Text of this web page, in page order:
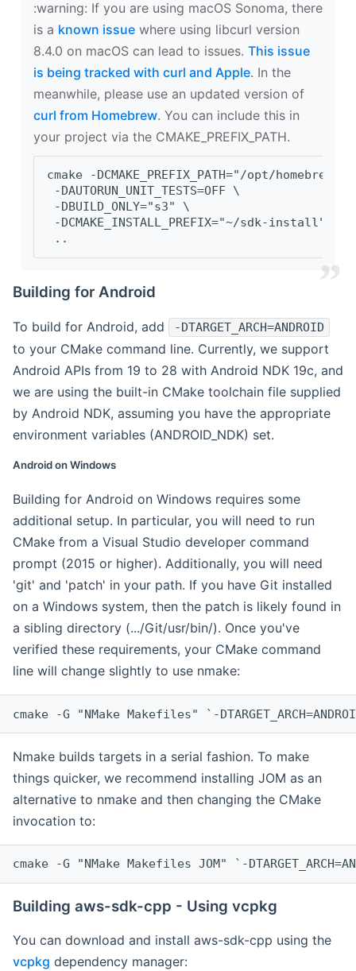
‍:warning: If you are using macOS Sonoma, there
is a known issue where using libcurl version
8.4.0 on macOS can lead to issues. This issue
is being tracked with curl and Apple. In the
meanwhile, please use an updated version of
curl from Homebrew. You can include this in
your project via the CMAKE_PREFIX_PATH.
cmake -DCMAKE_PREFIX_PATH="/opt/
-DAUTORUN_UNIT_TESTS=OFF \
-DBUILD_ONLY="s3" \
-DCMAKE_INSTALL_PREFIX="~/sdk-install" \
..
Building for Android
To build for Android, add -DTARGET_ARCH=ANDROID
to your CMake command line. Currently, we support
Android APIs from 19 to 28 with Android NDK 19c, and
we are using the built-in CMake toolchain file supplied
by Android NDK, assuming you have the appropriate
environment variables (ANDROID_NDK) set.
Android on Windows
Building for Android on Windows requires some
additional setup. In particular, you will need to run
CMake from a Visual Studio developer command
prompt (2015 or higher). Additionally, you will need
'git' and 'patch' in your path. If you have Git installed
on a Windows system, then the patch is likely found in
a sibling directory (.../Git/usr/bin/). Once you've
verified these requirements, your CMake command
line will change slightly to use nmake:
cmake -G "NMake Makefiles" `-
Nmake builds targets in a serial fashion. To make
things quicker, we recommend installing JOM as an
alternative to nmake and then changing the CMake
invocation to:
cmake -G "NMake Makefiles JOM" `-
Building aws-sdk-cpp - Using vcpkg
You can download and install aws-sdk-cpp using the
vcpkg dependency manager: